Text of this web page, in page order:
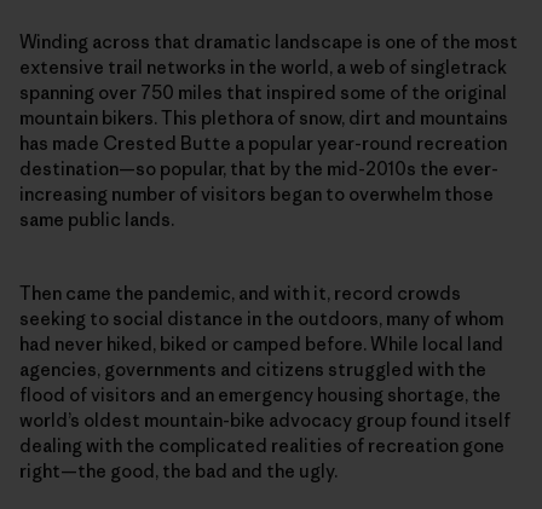
Winding across that dramatic landscape is one of the most
extensive trail networks in the world, a web of singletrack
spanning over 750 miles that inspired some of the original
mountain bikers. This plethora of snow, dirt and mountains
has made Crested Butte a popular year-round recreation
destination—so popular, that by the mid-2010s the ever-
increasing number of visitors began to overwhelm those
same public lands.
Then came the pandemic, and with it, record crowds
seeking to social distance in the outdoors, many of whom
had never hiked, biked or camped before. While local land
agencies, governments and citizens struggled with the
flood of visitors and an emergency housing shortage, the
world’s oldest mountain-bike advocacy group found itself
dealing with the complicated realities of recreation gone
right—the good, the bad and the ugly.